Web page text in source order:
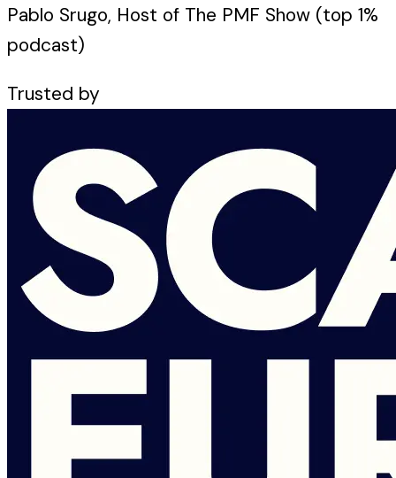
Pablo Srugo, Host of The PMF Show (top 1%
podcast)
Trusted by